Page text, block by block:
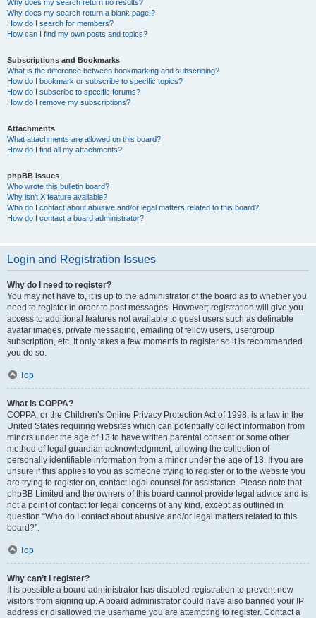
Why does my search return no results?
Why does my search return a blank page!?
How do I search for members?
How can I find my own posts and topics?
Subscriptions and Bookmarks
What is the difference between bookmarking and subscribing?
How do I bookmark or subscribe to specific topics?
How do I subscribe to specific forums?
How do I remove my subscriptions?
Attachments
What attachments are allowed on this board?
How do I find all my attachments?
phpBB Issues
Who wrote this bulletin board?
Why isn’t X feature available?
Who do I contact about abusive and/or legal matters related to this board?
How do I contact a board administrator?
Login and Registration Issues
Why do I need to register?
You may not have to, it is up to the administrator of the board as to whether you
need to register in order to post messages. However; registration will give you
access to additional features not available to guest users such as definable
avatar images, private messaging, emailing of fellow users, usergroup
subscription, etc. It only takes a few moments to register so it is recommended
you do so.
Top
What is COPPA?
COPPA, or the Children’s Online Privacy Protection Act of 1998, is a law in the
United States requiring websites which can potentially collect information from
minors under the age of 13 to have written parental consent or some other
method of legal guardian acknowledgment, allowing the collection of
personally identifiable information from a minor under the age of 13. If you are
unsure if this applies to you as someone trying to register or to the website you
are trying to register on, contact legal counsel for assistance. Please note that
phpBB Limited and the owners of this board cannot provide legal advice and is
not a point of contact for legal concerns of any kind, except as outlined in
question “Who do I contact about abusive and/or legal matters related to this
board?”.
Top
Why can’t I register?
It is possible a board administrator has disabled registration to prevent new
visitors from signing up. A board administrator could have also banned your IP
address or disallowed the username you are attempting to register. Contact a